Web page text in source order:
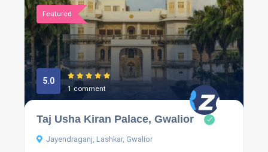
Featured
5.0
1 comment
Taj Usha Kiran Palace, Gwalior
Jayendraganj, Lashkar, Gwalior